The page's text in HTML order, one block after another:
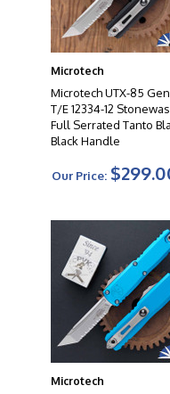
Microtech
Microtech UTX-85
T/E 12334-12
Full Serrated Tanto
Black Handle
Our Price:
Microtech